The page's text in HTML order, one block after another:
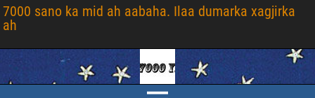
7000 sano ka mid ah aabaha. Ilaa dumarka xagjirka
ah